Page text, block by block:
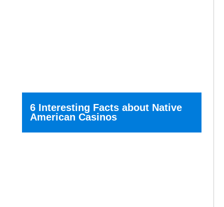
6 Interesting Facts about Native
American Casinos